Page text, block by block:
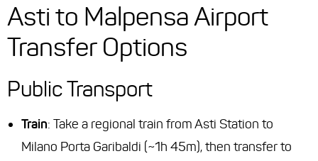
Asti to Malpensa Airport
Transfer Options
Public Transport
Train: Take a regional train from Asti Station to
Milano Porta Garibaldi (~1h 45m), then transfer to